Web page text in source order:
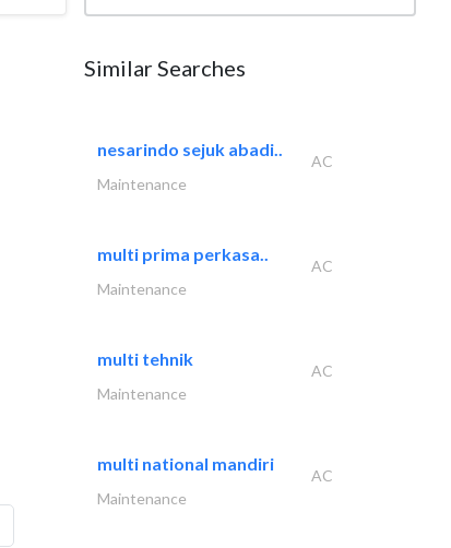
Similar Searches
nesarindo sejuk abadi..
AC
Maintenance
multi prima perkasa..
AC
Maintenance
multi tehnik
AC
Maintenance
multi national mandiri
AC
Maintenance